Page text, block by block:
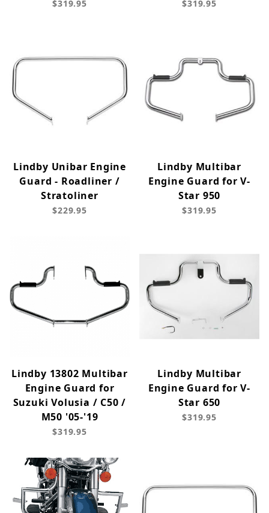
$319.95 $319.95
Lindby Unibar Engine
Guard - Roadliner /
Stratoliner
$229.95
Lindby Multibar
Engine Guard for V-
Star 950
$319.95
Lindby 13802 Multibar
Engine Guard for
Suzuki Volusia / C50 /
M50 '05-'19
$319.95
Lindby Multibar
Engine Guard for V-
Star 650
$319.95